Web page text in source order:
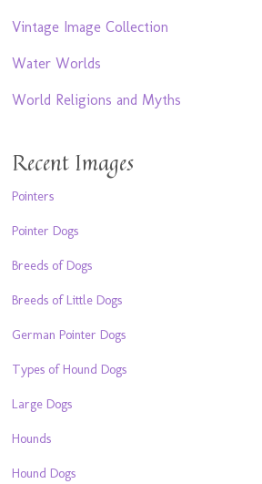
Vintage Image Collection
Water Worlds
World Religions and Myths
Recent Images
Pointers
Pointer Dogs
Breeds of Dogs
Breeds of Little Dogs
German Pointer Dogs
Types of Hound Dogs
Large Dogs
Hounds
Hound Dogs